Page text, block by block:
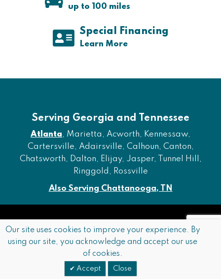
up to 100 miles
Special Financing
Learn MoreAbout Special
Serving Georgia and Tennessee
Atlanta, Marietta, Acworth, Kennessaw,
Cartersville, Adairsville, Calhoun, Canton,
Chatsworth, Dalton, Elijay, Jasper, Tunnel Hill,
Ringgold, Rossville
Also Serving Chattanooga, TN
Accessibility Privacy Policy Terms and Conditions
Our site uses cookies to improve your experience. By
using our site, you acknowledge and accept our use
of cookies.
Accept Close